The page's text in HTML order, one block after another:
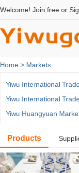
Welcome! Join free or
Home > Markets
Yiwu International
Yiwu International
Yiwu Huangyuan
Products